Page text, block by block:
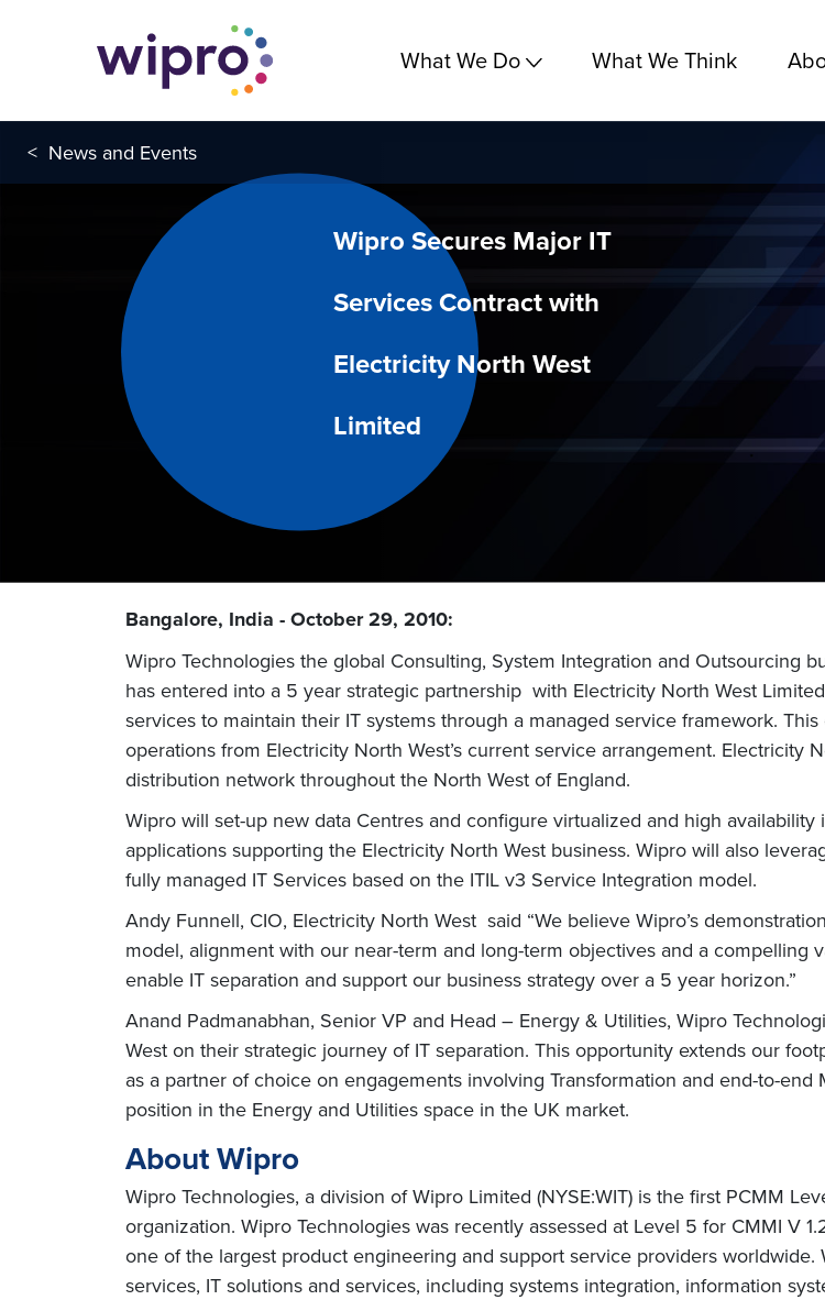
What We Do What We Think
< News and Events
Wipro Secures Major IT
Services Contract with
Electricity North West
Limited
Bangalore, India - October 29, 2010:
Wipro Technologies the global Consulting, System Integration and Outsourcing
has entered into a 5 year strategic partnership with Electricity North West
services to maintain their IT systems through a managed service framework.
operations from Electricity North West’s current service arrangement. Electricity
distribution network throughout the North West of England.
Wipro will set-up new data Centres and configure virtualized and high
applications supporting the Electricity North West business. Wipro will also
fully managed IT Services based on the ITIL v3 Service Integration model.
Andy Funnell, CIO, Electricity North West said “We believe Wipro’s
model, alignment with our near-term and long-term objectives and a
enable IT separation and support our business strategy over a 5 year horizon.”
Anand Padmanabhan, Senior VP and Head – Energy & Utilities, Wipro
West on their strategic journey of IT separation. This opportunity extends our
as a partner of choice on engagements involving Transformation and end-to-
position in the Energy and Utilities space in the UK market.
About Wipro
Wipro Technologies, a division of Wipro Limited (NYSE:WIT) is the first PCMM
organization. Wipro Technologies was recently assessed at Level 5 for CMMI V
one of the largest product engineering and support service providers
services, IT solutions and services, including systems integration, information